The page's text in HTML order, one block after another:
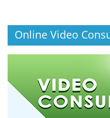
Online Video